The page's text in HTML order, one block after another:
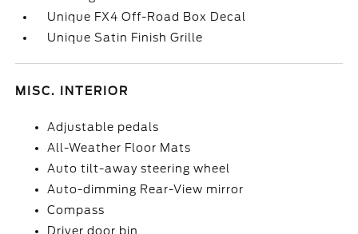
Unique FX4 Off-Road Box Decal
Unique Satin Finish Grille
MISC. INTERIOR
Adjustable pedals
All-Weather Floor Mats
Auto tilt-away steering wheel
Auto-dimming Rear-View mirror
Compass
Driver door bin